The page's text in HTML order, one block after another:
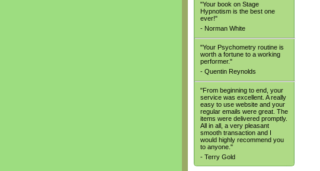
"Your book on Stage
Hypnotism is the best one
ever!"
- Norman White
"Your Psychometry routine is
worth a fortune to a working
performer."
- Quentin Reynolds
"From beginning to end, your
service was excellent. A really
easy to use website and your
regular emails were great. The
items were delivered promptly.
All in all, a very pleasant
smooth transaction and I
would highly recommend you
to anyone."
- Terry Gold